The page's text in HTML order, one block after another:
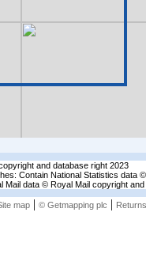
and database right 2023
Contain National Statistics data
data © Royal Mail copyright
map| © Getmapping plc |